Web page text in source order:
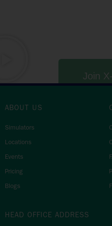
Join
ABOUT US
Simulators
Locations
Events
Pricing
Blogs
HEAD OFFICE ADDRESS